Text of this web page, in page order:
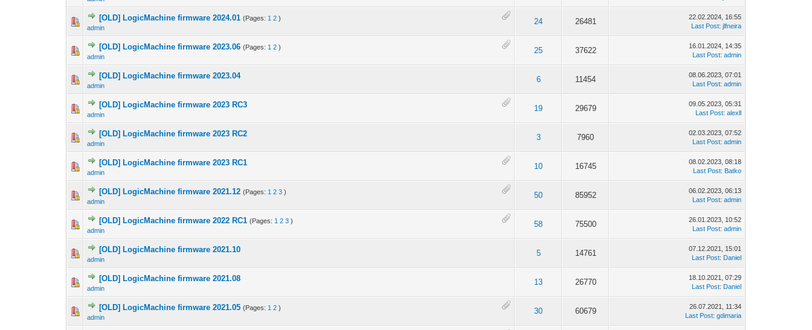
[OLD] LogicMachine firmware 2024.01 (Pages: 1 2 )
admin
24 26481
22.02.2024, 16:55
Last Post:jlfneira
[OLD] LogicMachine firmware 2023.06 (Pages: 1 2 )
admin
25 37622
16.01.2024, 14:35
Last Post:admin
[OLD] LogicMachine firmware 2023.04
admin
6 11454
08.06.2023, 07:01
Last Post:admin
[OLD] LogicMachine firmware 2023 RC3
admin
19 29679
09.05.2023, 05:31
Last Post:alexll
[OLD] LogicMachine firmware 2023 RC2
admin
3 7960
02.03.2023, 07:52
Last Post:admin
[OLD] LogicMachine firmware 2023 RC1
admin
10 16745
08.02.2023, 08:18
Last Post: Batko
[OLD] LogicMachine firmware 2021.12 (Pages: 1 2 3 )
admin
50 85952
06.02.2023, 06:13
Last Post:admin
[OLD] LogicMachine firmware 2022 RC1 (Pages: 1 2 3 )
admin
58 75500
26.01.2023, 10:52
Last Post:admin
[OLD] LogicMachine firmware 2021.10
admin
5 14761
07.12.2021, 15:01
Last Post: Daniel
[OLD] LogicMachine firmware 2021.08
admin
13 26770
18.10.2021, 07:29
Last Post: Daniel
[OLD] LogicMachine firmware 2021.05 (Pages: 1 2 )
admin
30 60679
26.07.2021, 11:34
Last Post:gdimaria